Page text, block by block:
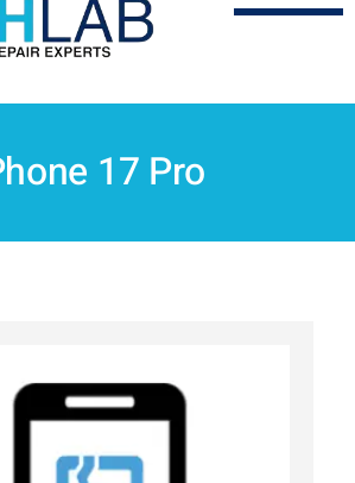
17 Pro